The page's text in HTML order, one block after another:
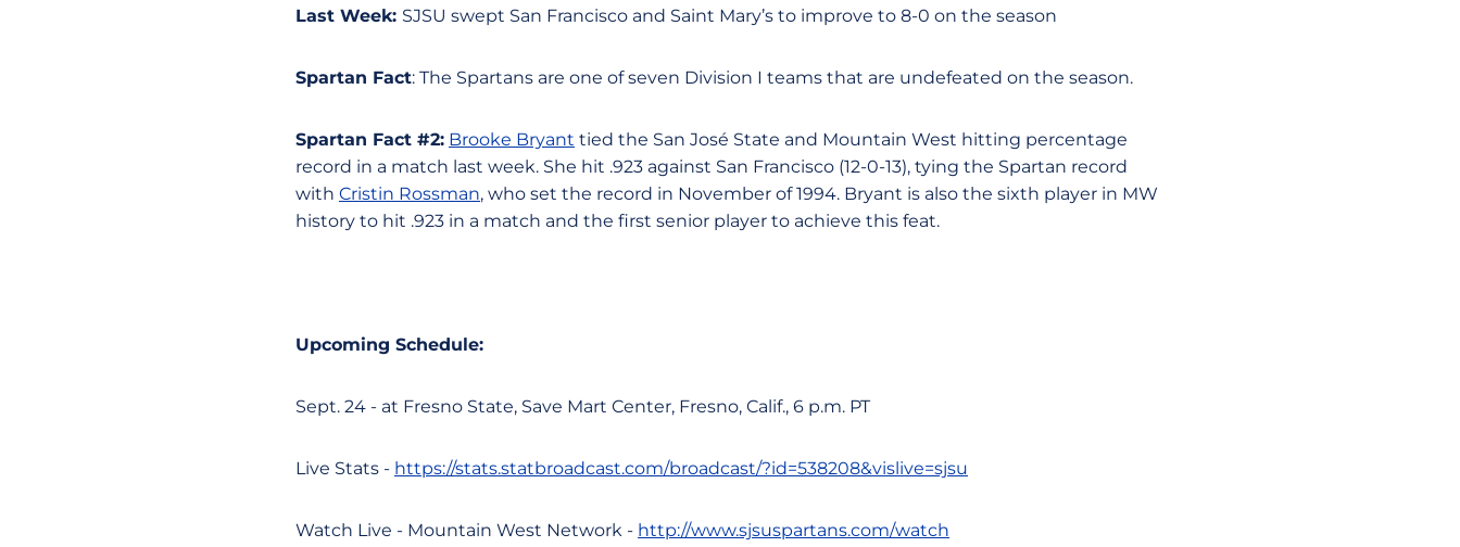
Last Week: SJSU swept San Francisco and Saint Mary’s to improve to 8-0 on the season
Spartan Fact: The Spartans are one of seven Division I teams that are undefeated on the season.
Spartan Fact #2: Brooke Bryant tied the San José State and Mountain West hitting percentage
record in a match last week. She hit .923 against San Francisco (12-0-13), tying the Spartan record
with Cristin Rossman, who set the record in November of 1994. Bryant is also the sixth player in MW
history to hit .923 in a match and the first senior player to achieve this feat.
Upcoming Schedule:
Sept. 24 - at Fresno State, Save Mart Center, Fresno, Calif., 6 p.m. PT
Live Stats - https://stats.statbroadcast.com/broadcast/?id=538208&vislive=sjsu
Watch Live - Mountain West Network - http://www.sjsuspartans.com/watch